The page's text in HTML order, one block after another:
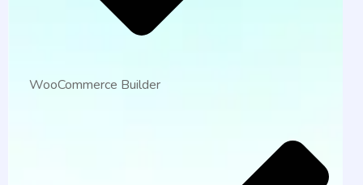
WooCommerce Builder